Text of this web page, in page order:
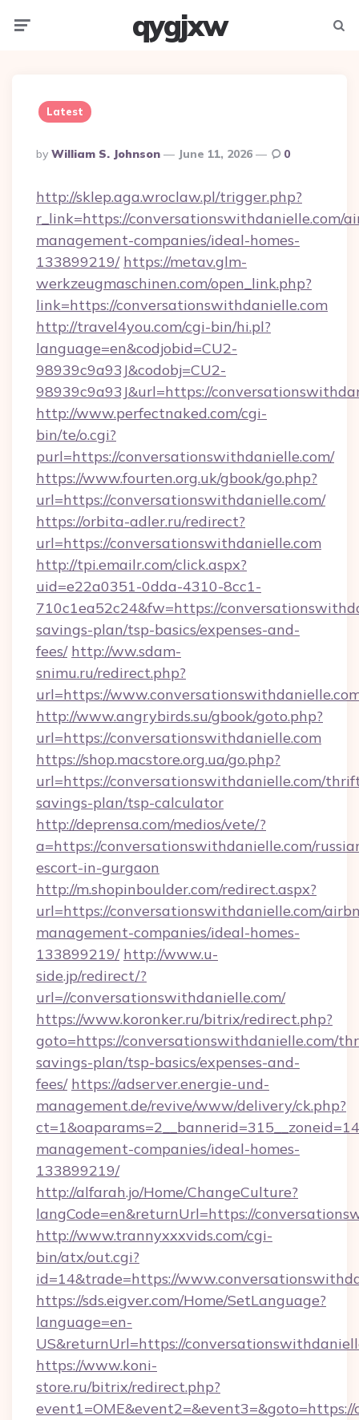
qygjxw
Latest
Posted
By
By William S. Johnson June 11, 2026 0
http://sklep.aga.wroclaw.pl/trigger.php?
r_link=https://conversationswithdanielle.com/
management-companies/ideal-homes-
133899219/ https://metav.glm-
werkzeugmaschinen.com/open_link.php?
link=https://conversationswithdanielle.com
http://travel4you.com/cgi-bin/hi.pl?
language=en&codjobid=CU2-
98939c9a93J&codobj=CU2-
98939c9a93J&url=https://
http://www.perfectnaked.com/cgi-
bin/te/o.cgi?
purl=https://conversationswithdanielle.com/
https://www.fourten.org.uk/gbook/go.php?
url=https://conversationswithdanielle.com/
https://orbita-adler.ru/redirect?
url=https://conversationswithdanielle.com
http://tpi.emailr.com/click.aspx?
uid=e22a0351-0dda-4310-8cc1-
710c1ea52c24&fw=https://
savings-plan/tsp-basics/expenses-and-
fees/ http://ww.sdam-
snimu.ru/redirect.php?
url=https://
http://www.angrybirds.su/gbook/goto.php?
url=https://conversationswithdanielle.com
https://shop.macstore.org.ua/go.php?
url=https://conversationswithdanielle.com/
savings-plan/tsp-calculator
http://deprensa.com/medios/vete/?
a=https://conversationswithdanielle.com/
escort-in-gurgaon
http://m.shopinboulder.com/redirect.aspx?
url=https://conversationswithdanielle.com/
management-companies/ideal-homes-
133899219/ http://www.u-
side.jp/redirect/?
url=//conversationswithdanielle.com/
https://www.koronker.ru/bitrix/redirect.php?
goto=https://conversationswithdanielle.com/
savings-plan/tsp-basics/expenses-and-
fees/ https://adserver.energie-und-
management.de/revive/www/delivery/ck.php?
management-companies/ideal-homes-
133899219/
http://alfarah.jo/Home/ChangeCulture?
langCode=en&returnUrl=https://
http://www.trannyxxxvids.com/cgi-
bin/atx/out.cgi?
id=14&trade=https://
https://sds.eigver.com/Home/SetLanguage?
language=en-
US&returnUrl=https://
https://www.koni-
store.ru/bitrix/redirect.php?